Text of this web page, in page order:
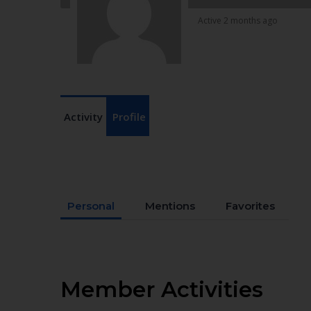
Active 2 months ago
Activity Profile
Personal Mentions Favorites
Member Activities